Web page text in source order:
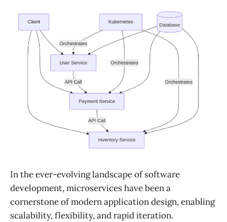
In the ever-evolving landscape of software
development, microservices have been a
cornerstone of modern application design, enabling
scalability, flexibility, and rapid iteration.